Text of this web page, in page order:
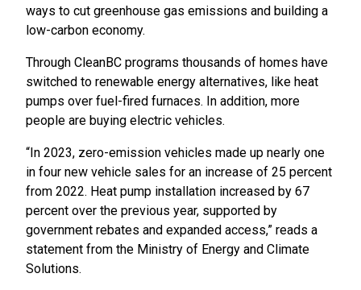
ways to cut greenhouse gas emissions and building a
low-carbon economy.
Through CleanBC programs thousands of homes have
switched to renewable energy alternatives, like heat
pumps over fuel-fired furnaces. In addition, more
people are buying electric vehicles.
“In 2023, zero-emission vehicles made up nearly one
in four new vehicle sales for an increase of 25 percent
from 2022. Heat pump installation increased by 67
percent over the previous year, supported by
government rebates and expanded access,” reads a
statement from the Ministry of Energy and Climate
Solutions.